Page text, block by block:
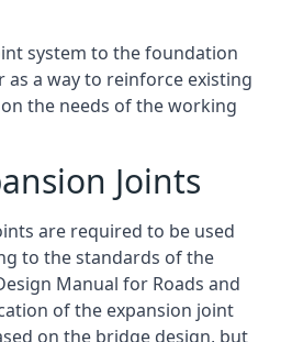
system to the foundation
as a way to reinforce existing
the needs of the working
Joints
are required to be used
to the standards of the
Manual for Roads and
of the expansion joint
on the bridge design, but